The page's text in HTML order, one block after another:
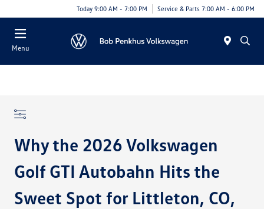
Today 9:00 AM - 7:00 PM Service & Parts 7:00 AM - 6:00 PM
Menu
Why the 2026 Volkswagen
Golf GTI Autobahn Hits the
Sweet Spot for Littleton, CO,